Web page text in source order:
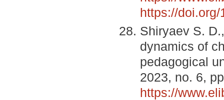
https://
Shiryaev S.
dynamics of
pedagogical
2023, no. 6,
https://